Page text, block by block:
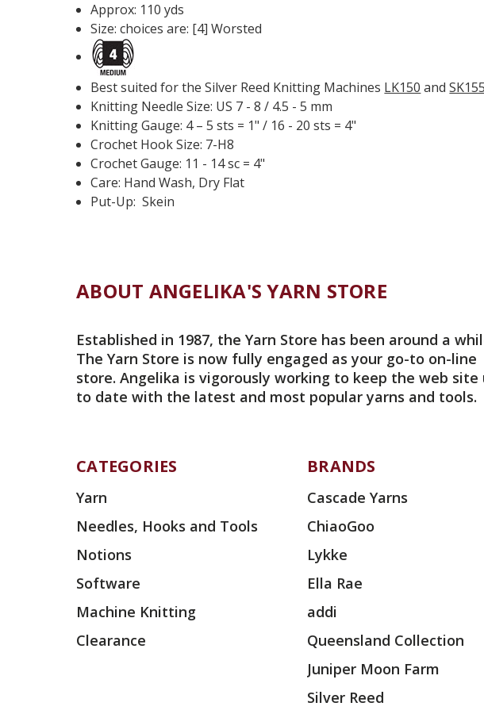
Approx: 110 yds
Size: choices are: [4] Worsted
Best suited for the Silver Reed Knitting Machines LK150 andSK155
Knitting Needle Size: US 7 - 8 / 4.5 - 5 mm
Knitting Gauge: 4 – 5 sts = 1"/ 16 - 20 sts = 4"
Crochet Hook Size: 7-H8
Crochet Gauge: 11 - 14 sc = 4"
Care: Hand Wash, Dry Flat
Put-Up: Skein
ABOUT ANGELIKA'S YARN STORE
Established in 1987, the Yarn Store has been around a
The Yarn Store is now fully engaged as your go-to on-line
store. Angelika is vigorously working to keep the web site
to date with the latest and most popular yarns and tools.
CATEGORIES
Yarn
Needles, Hooks and Tools
Notions
Software
Machine Knitting
Clearance
BRANDS
Cascade Yarns
ChiaoGoo
Lykke
Ella Rae
addi
Queensland Collection
Juniper Moon Farm
Silver Reed